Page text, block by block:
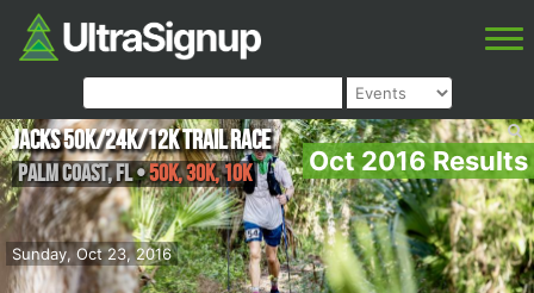
Oct 2016 Results
Sunday, Oct 23, 2016
Jacks 50K/24k/12k Trail Race
Palm Coast,FL•50K, 30K, 10K